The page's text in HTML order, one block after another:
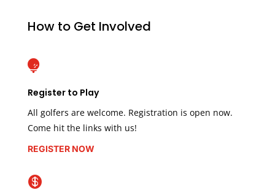
How to Get Involved

Register to Play
All golfers are welcome. Registration is open now.
Come hit the links with us!
REGISTER NOW
